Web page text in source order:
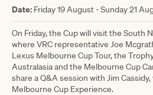
Date: Friday 19 August - Sunday 21
On Friday, the Cup will visit the South
where VRC representative Joe
Lexus Melbourne Cup Tour, the
Australasia and the Melbourne Cup
share a Q&A session with Jim
Melbourne Cup Experience.